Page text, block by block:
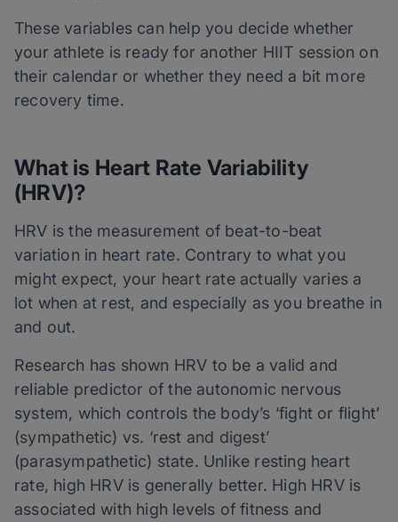
These variables can help you decide whether
your athlete is ready for another HIIT session on
their calendar or whether they need a bit more
recovery time.
What is Heart Rate Variability
(HRV)?
HRV is the measurement of beat-to-beat
variation in heart rate. Contrary to what you
might expect, your heart rate actually varies a
lot when at rest, and especially as you breathe in
and out.
Research has shown HRV to be a valid and
reliable predictor of the autonomic nervous
system, which controls the body’s ‘fight or flight’
(sympathetic) vs. ‘rest and digest’
(parasympathetic) state. Unlike resting heart
rate, high HRV is generally better. High HRV is
associated with high levels of fitness and